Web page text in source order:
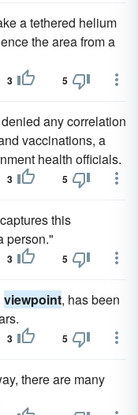
a tethered helium
the area from a
3 5
any correlation
vaccinations, a
health officials.
3 5
this
person."
3 5
viewpoint, has been
3 5
there are many